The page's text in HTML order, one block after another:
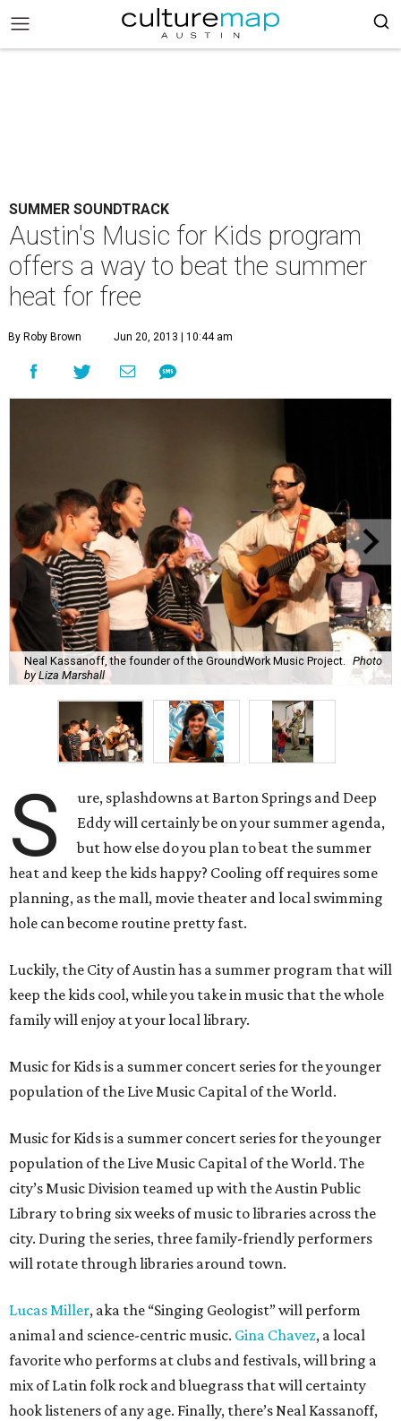
SUMMER SOUNDTRACK
Austin's Music for Kids program
offers a way to beat the summer
heat for free
By Roby Brown Jun 20, 2013 | 10:44 am
Neal Kassanoff, the founder of the GroundWork Music Project.
Photo
by Liza Marshall
S
ure, splashdowns at Barton Springs and Deep
Eddy will certainly be on your summer agenda,
but how else do you plan to beat the summer
heat and keep the kids happy? Cooling off requires some
planning, as the mall, movie theater and local swimming
hole can become routine pretty fast.
Luckily, the City of Austin has a summer program that will
keep the kids cool, while you take in music that the whole
family will enjoy at your local library.
Music for Kids is a summer concert series for the younger
population of the Live Music Capital of the World.
Music for Kids is a summer concert series for the younger
population of the Live Music Capital of the World. The
city’s Music Division teamed up with the Austin Public
Library to bring six weeks of music to libraries across the
city. During the series, three family-friendly performers
will rotate through libraries around town.
Lucas Miller, aka the “Singing Geologist” will perform
animal and science-centric music. Gina Chavez, a local
favorite who performs at clubs and festivals, will bring a
mix of Latin folk rock and bluegrass that will certainty
hook listeners of any age. Finally, there’s Neal Kassanoff,